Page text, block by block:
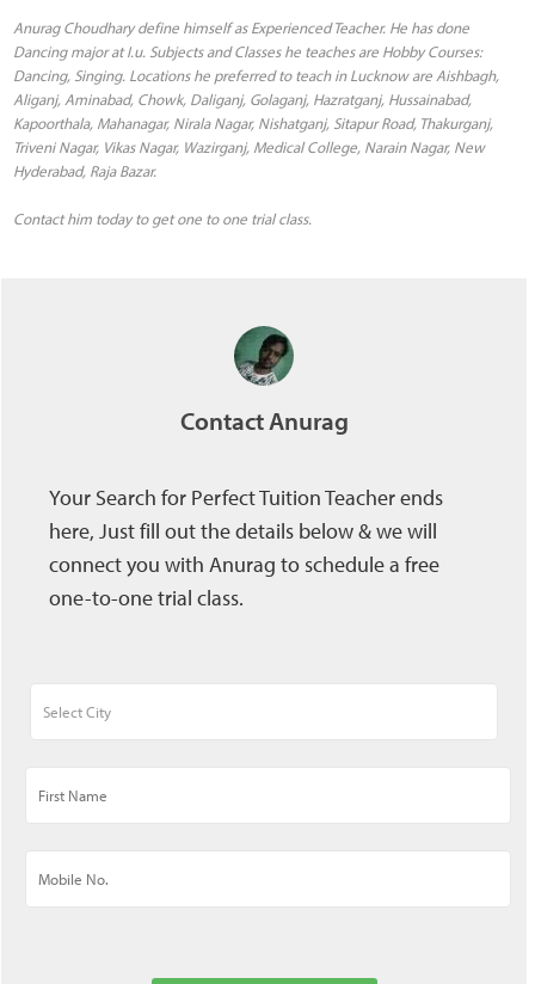
Anurag Choudhary define himself as Experienced Teacher. He has done
Dancing major at I.u. Subjects and Classes he teaches are Hobby Courses:
Dancing, Singing. Locations he preferred to teach in Lucknow are Aishbagh,
Aliganj, Aminabad, Chowk, Daliganj, Golaganj, Hazratganj, Hussainabad,
Kapoorthala, Mahanagar, Nirala Nagar, Nishatganj, Sitapur Road, Thakurganj,
Triveni Nagar, Vikas Nagar, Wazirganj, Medical College, Narain Nagar, New
Hyderabad, Raja Bazar.
Contact him today to get one to one trial class.
Contact Anurag
Your Search for Perfect Tuition Teacher ends
here, Just fill out the details below & we will
connect you with Anurag to schedule a free
one-to-one trial class.